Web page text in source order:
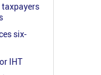
taxpayers
six-
IHT